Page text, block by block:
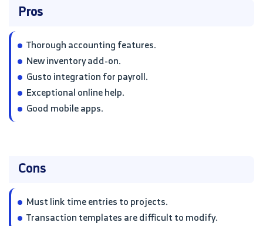
Pros
Thorough accounting features.
New inventory add-on.
Gusto integration for payroll.
Exceptional online help.
Good mobile apps.
Cons
Must link time entries to projects.
Transaction templates are difficult to modify.